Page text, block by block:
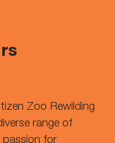
Zoo Rewilding
range of
passion for